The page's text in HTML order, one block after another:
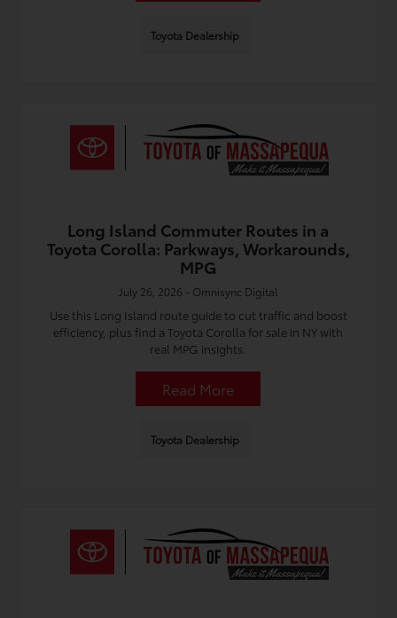
Toyota Dealership
Long Island Commuter Routes in a
Toyota Corolla: Parkways, Workarounds,
MPG
July 26, 2026 - Omnisync Digital
Use this Long Island route guide to cut traffic and boost
efficiency, plus find a Toyota Corolla for sale in NY with
real MPG insights.
Read More
Toyota Dealership